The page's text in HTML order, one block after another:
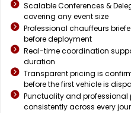
Scalable Conferences &
covering any event size
Professional chauffeurs
before deployment
Real-time coordination
duration
Transparent pricing is
before the first vehicle is
Punctuality and
consistently across every